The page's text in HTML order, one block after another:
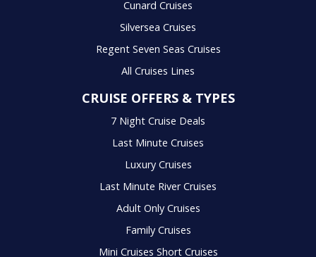
Cunard Cruises
Silversea Cruises
Regent Seven Seas Cruises
All Cruises Lines
CRUISE OFFERS & TYPES
7 Night Cruise Deals
Last Minute Cruises
Luxury Cruises
Last Minute River Cruises
Adult Only Cruises
Family Cruises
Mini Cruises Short Cruises